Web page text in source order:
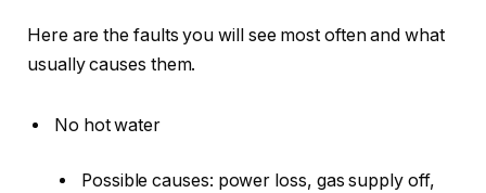
Here are the faults you will see most often and what
usually causes them.
No hot water
Possible causes: power loss, gas supply off,